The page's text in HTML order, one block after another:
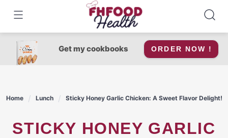
content
Get my cookbooks ORDER NOW !
Home Lunch Sticky Honey Garlic Chicken: A Sweet Flavor Delight!
STICKY HONEY GARLIC